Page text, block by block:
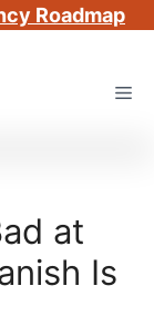
Roadmap
at
Is